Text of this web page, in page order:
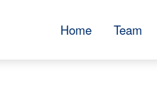
Home Team